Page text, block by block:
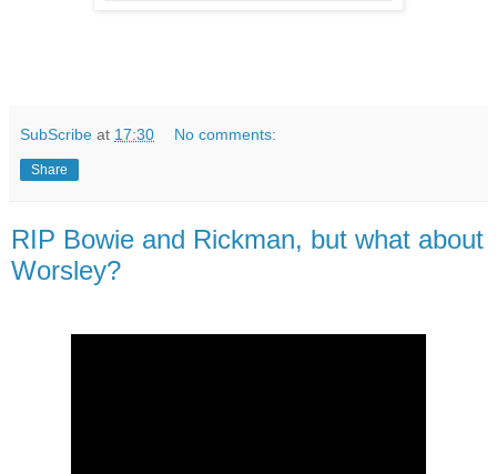
SubScribe at 17:30 No comments:
Share
RIP Bowie and Rickman, but what about
Worsley?